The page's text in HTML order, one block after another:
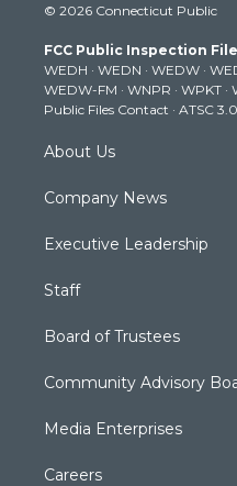
t
e
r
t
g
r
a
m
t
b
e
© 2026 Connecticut Public
FCC Public Inspection
WEDH · WEDN · WEDW ·
WEDW-FM · WNPR · WPKT ·
Public Files Contact · ATSC
About Us
Company News
Executive Leadership
Staff
Board of Trustees
Community Advisory
Media Enterprises
Careers